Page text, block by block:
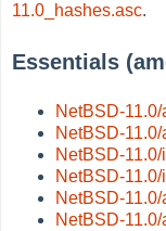
11.0_hashes.asc.
Essentials
NetBSD-
NetBSD-
NetBSD-
NetBSD-
NetBSD-
NetBSD-